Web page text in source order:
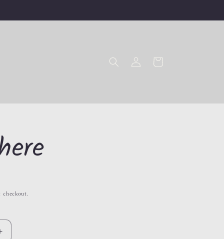
Log
in
Cart
Increase